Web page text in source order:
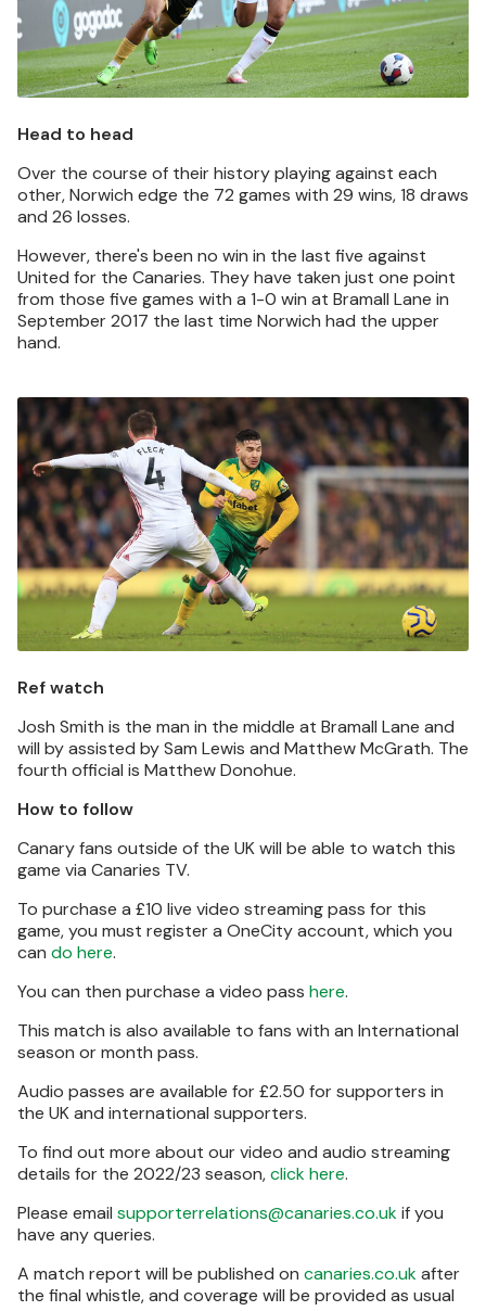
Head to head
Over the course of their history playing against each
other, Norwich edge the 72 games with 29 wins, 18 draws
and 26 losses.
However, there's been no win in the last five against
United for the Canaries. They have taken just one point
from those five games with a 1-0 win at Bramall Lane in
September 2017 the last time Norwich had the upper
hand.
Image
Ref watch
Josh Smith is the man in the middle at Bramall Lane and
will by assisted by Sam Lewis and Matthew McGrath. The
fourth official is Matthew Donohue.
How to follow
Canary fans outside of the UK will be able to watch this
game via Canaries TV.
To purchase a £10 live video streaming pass for this
game, you must register a OneCity account, which you
can do here.
You can then purchase a video pass here.
This match is also available to fans with an International
season or month pass.
Audio passes are available for £2.50 for supporters in
the UK and international supporters.
To find out more about our video and audio streaming
details for the 2022/23 season,click here.
Please email supporterrelations@canaries.co.ukif you
have any queries.
A match report will be published on canaries.co.ukafter
the final whistle, and coverage will be provided as usual